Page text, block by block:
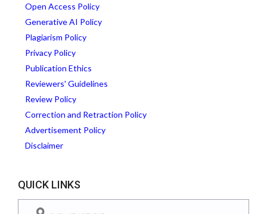
Open Access Policy
Generative AI Policy
Plagiarism Policy
Privacy Policy
Publication Ethics
Reviewers' Guidelines
Review Policy
Correction and Retraction Policy
Advertisement Policy
Disclaimer
QUICK LINKS